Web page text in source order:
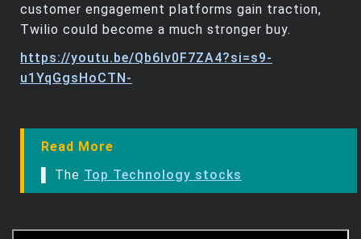
customer engagement platforms gain traction,
Twilio could become a much stronger buy.
https://youtu.be/Qb6Iv0F7ZA4?si=s9-
u1YqGgsHoCTN-
Read More
▌ The Top Technology stocks